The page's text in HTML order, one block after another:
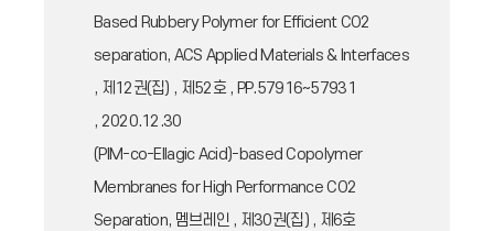
Based Rubbery Polymer for Efficient CO2
separation, ACS Applied Materials & Interfaces
, 제12권(집) , 제52호 , PP.57916~57931
, 2020.12.30
(PIM-co-Ellagic Acid)-based Copolymer
Membranes for High Performance CO2
Separation, 멤브레인 , 제30권(집) , 제6호